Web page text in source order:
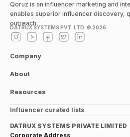
Qoruz is an influencer marketing and
enables superior influencer discovery,
outreach.
DATRUX SYSTEMS PVT. LTD. © 2026
Company
About
Resources
Influencer curated lists
DATRUX SYSTEMS PRIVATE LIMITED
Corporate Address